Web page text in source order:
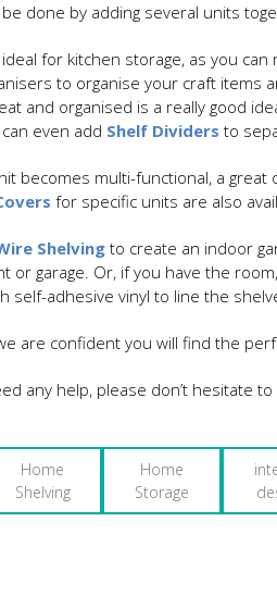
done by adding several units
for kitchen storage, as you
to organise your craft items
and organised is a really good
even add Shelf Dividers to
becomes multi-functional, a great
for specific units are also
Shelving to create an indoor
or garage. Or, if you have the
self-adhesive vinyl to line the
are confident you will find the
any help, please don’t hesitate
Home
Shelving
Home
Storage